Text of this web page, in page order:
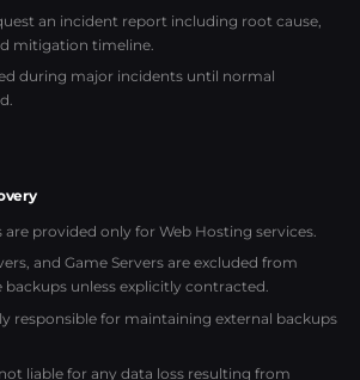
an incident report including root cause,
mitigation timeline.
during major incidents until normal
provided only for Web Hosting services.
and Game Servers are excluded from
unless explicitly contracted.
responsible for maintaining external backups
not liable for any data loss resulting from